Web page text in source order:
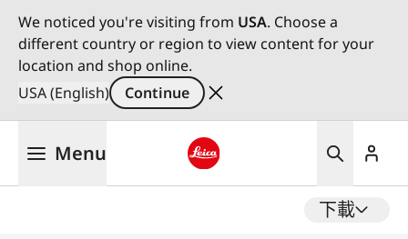
We noticed you're visiting from USA. Choose a
different country or region to view content for your
location and shop online.
USA (English)
Continue
Menu
下載